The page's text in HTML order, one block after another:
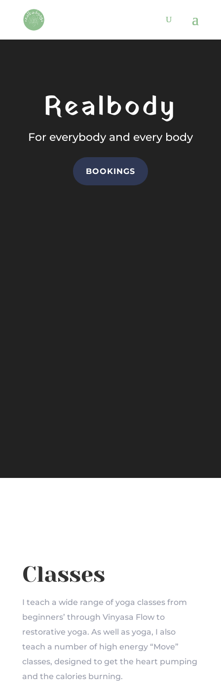
Realbody
For everybody and every body
BOOKINGS
Classes
I teach a wide range of yoga classes from
beginners’ through Vinyasa Flow to
restorative yoga. As well as yoga, I also
teach a number of high energy “Move”
classes, designed to get the heart pumping
and the calories burning.